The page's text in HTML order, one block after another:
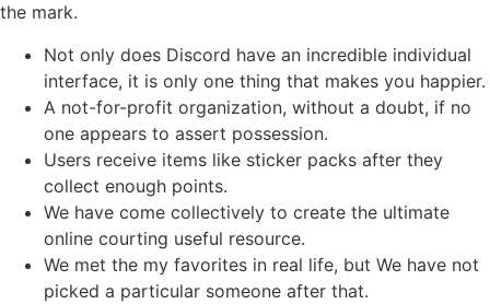
the mark.
Not only does Discord have an incredible individual
interface, it is only one thing that makes you happier.
A not-for-profit organization, without a doubt, if no
one appears to assert possession.
Users receive items like sticker packs after they
collect enough points.
We have come collectively to create the ultimate
online courting useful resource.
We met the my favorites in real life, but We have not
picked a particular someone after that.